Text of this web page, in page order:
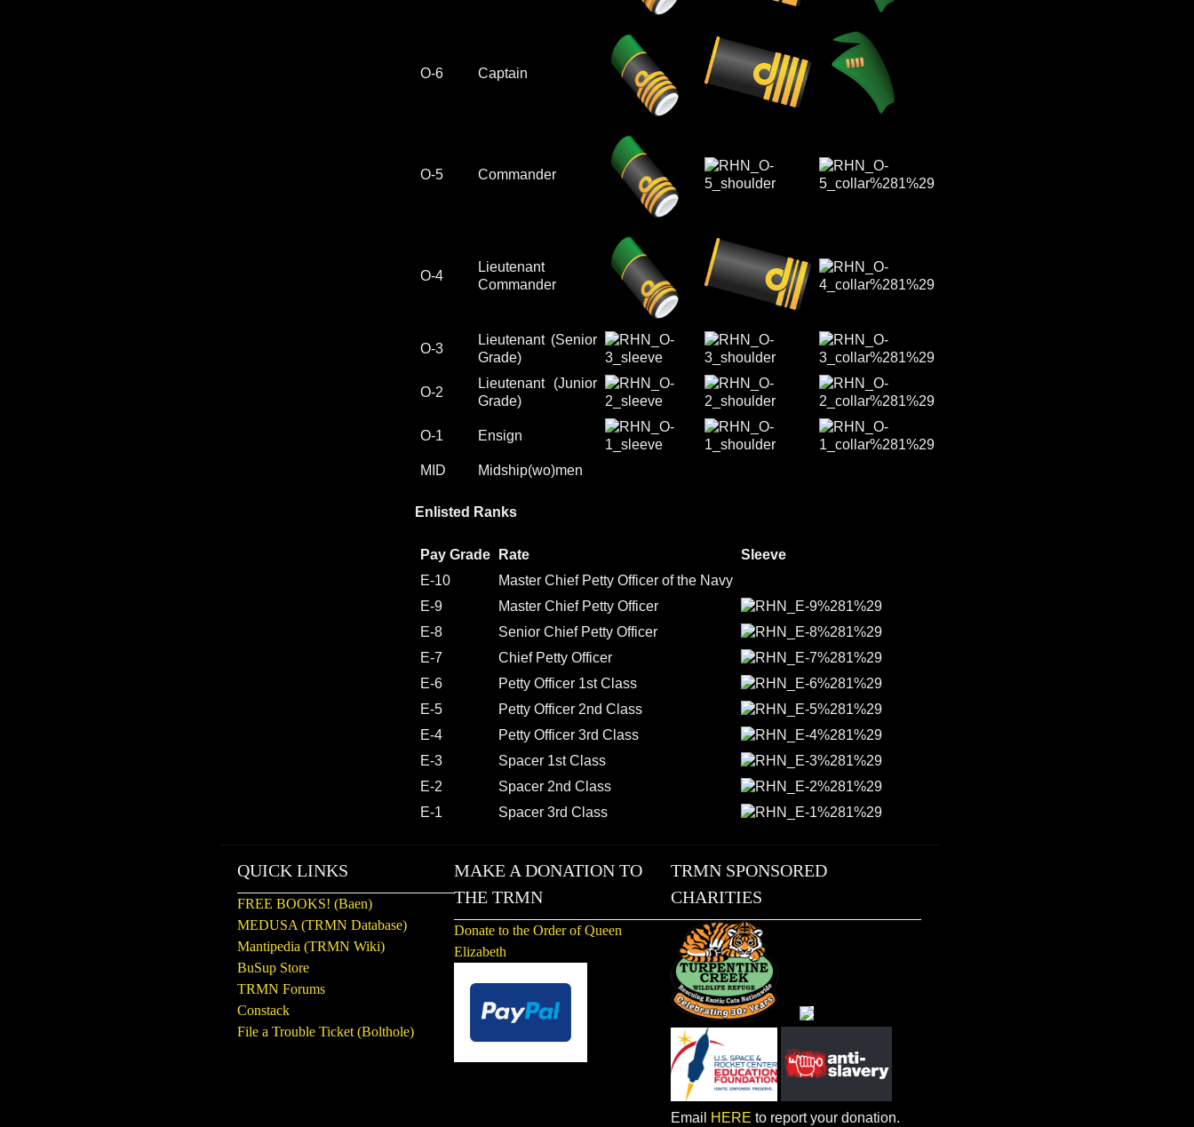
O-6 Captain
O-5 Commander
O-4
Lieutenant
Commander
O-3
Lieutenant (Senior
Grade)
O-2
Lieutenant (Junior
Grade)
O-1 Ensign
MID Midship(wo)men
Enlisted Ranks
Pay Grade Rate
Sleeve
E-10
Master Chief Petty Officer of the Navy
E-9
Master Chief Petty Officer
E-8
Senior Chief Petty Officer
E-7
Chief Petty Officer
E-6
Petty Officer 1st Class
E-5
Petty Officer 2nd Class
E-4
Petty Officer 3rd Class
E-3
Spacer 1st Class
E-2
Spacer 2nd Class
E-1
Spacer 3rd Class
QUICK LINKS
FREE BOOKS! (Baen)
MEDUSA (TRMN Database)
Mantipedia (TRMN Wiki)
BuSup Store
TRMN Forums
Constack
File a Trouble Ticket (Bolthole)
MAKE A DONATION TO
THE TRMN
Donate to the Order of Queen
Elizabeth
TRMN SPONSORED
CHARITIES
Email HERE to report your donation.